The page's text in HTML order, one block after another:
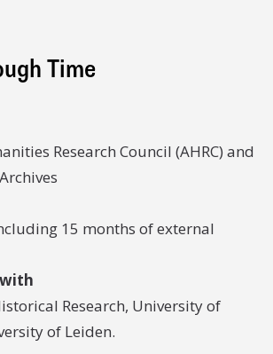
Time
Research Council (AHRC) and
15 months of external
Research, University of
of Leiden.